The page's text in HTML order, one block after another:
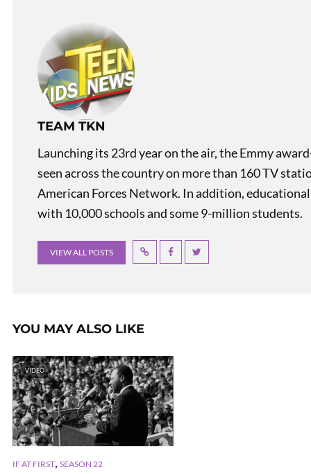
If At First: Sylvester Stallone
TEAM TKN
Launching its 23rd year on the air, the Emmy
seen across the country on more than 160 TV
American Forces Network. In addition,
with 10,000 schools and some 9-million students.
VIEW ALL POSTS
YOU MAY ALSO LIKE
VIDEO
IF AT FIRST, SEASON 22